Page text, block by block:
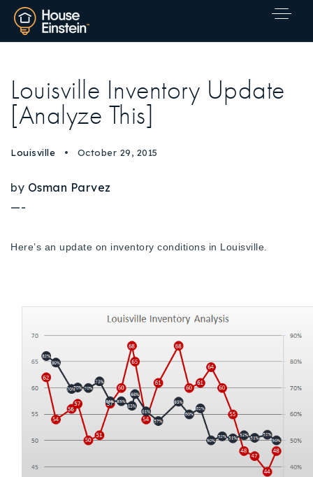
Explore Areas
Buy With Us
Sell With Us
Our Listings
Recently Sold
Properties
Louisville Inventory Update
[Analyze This]
Louisville October 29, 2015
by Osman Parvez
—-
Here’s an update on inventory conditions in Louisville.